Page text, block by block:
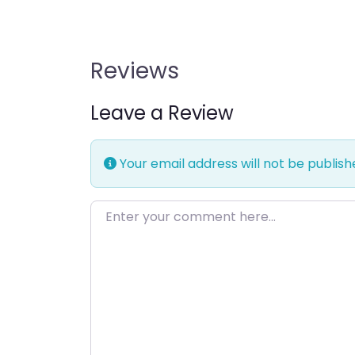
Reviews
Leave a Review
Your email address will not be
Enter your comment here…